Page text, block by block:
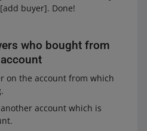
buyer]. Done!
who bought from
on the account from which
account which is